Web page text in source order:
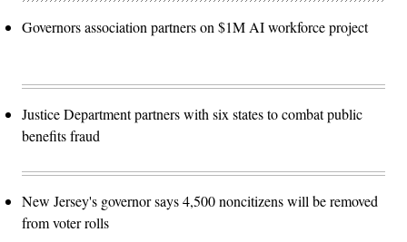
Governors association partners on $1M AI workforce project
Justice Department partners with six states to combat public
benefits fraud
New Jersey's governor says 4,500 noncitizens will be removed
from voter rolls